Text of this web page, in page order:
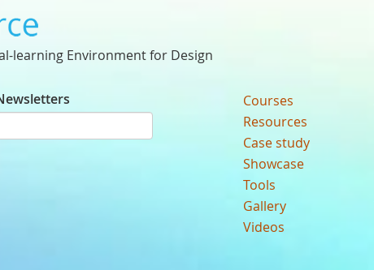
learning Environment for Design
Courses
Resources
Case study
Showcase
Tools
Gallery
Videos